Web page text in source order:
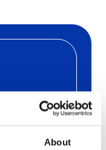
About